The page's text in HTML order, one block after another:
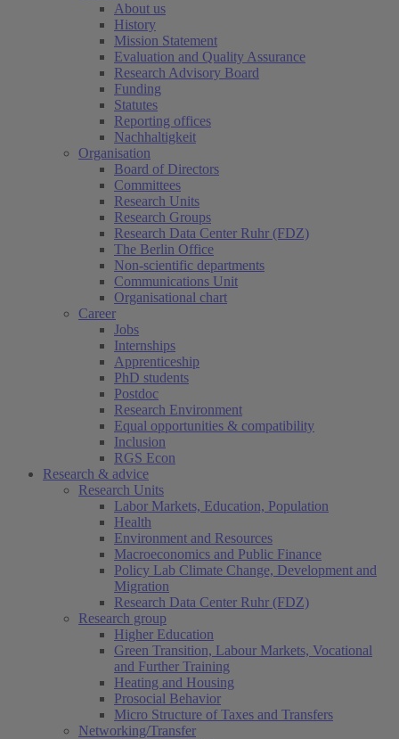
About us
History
Mission Statement
Evaluation and Quality Assurance
Research Advisory Board
Funding
Statutes
Reporting offices
Nachhaltigkeit
Organisation
Board of Directors
Committees
Research Units
Research Groups
Research Data Center Ruhr (FDZ)
The Berlin Office
Non-scientific departments
Communications Unit
Organisational chart
Career
Jobs
Internships
Apprenticeship
PhD students
Postdoc
Research Environment
Equal opportunities & compatibility
Inclusion
RGS Econ
Research & advice
Research Units
Labor Markets, Education, Population
Health
Environment and Resources
Macroeconomics and Public Finance
Policy Lab Climate Change, Development and
Migration
Research Data Center Ruhr (FDZ)
Research group
Higher Education
Green Transition, Labour Markets, Vocational
and Further Training
Heating and Housing
Prosocial Behavior
Micro Structure of Taxes and Transfers
Networking/Transfer